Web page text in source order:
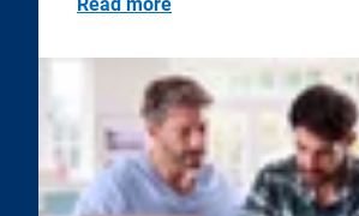
Read more